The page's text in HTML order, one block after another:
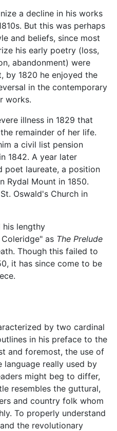
a decline in his works
But this was perhaps
and beliefs, since most
his early poetry (loss,
abandonment) were
by 1820 he enjoyed the
in the contemporary
works.
illness in 1829 that
remainder of her life.
a civil list pension
1842. A year later
poet laureate, a position
Rydal Mount in 1850.
Oswald's Church in
his lengthy
as The Prelude
Though this failed to
it has since come to be
by two cardinal
in his preface to the
and foremost, the use of
really used by
might beg to differ,
resembles the guttural,
and country folk whom
To properly understand
the revolutionary